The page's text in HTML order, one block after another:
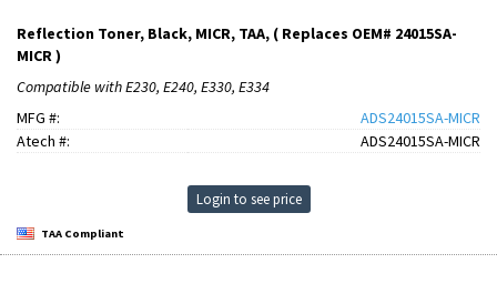
Reflection Toner, Black, MICR, TAA, ( Replaces OEM# 24015SA-
MICR )
Compatible with E230, E240, E330, E334
MFG #:
ADS24015SA-MICR
Atech #:
ADS24015SA-MICR
Login to see price
TAA Compliant